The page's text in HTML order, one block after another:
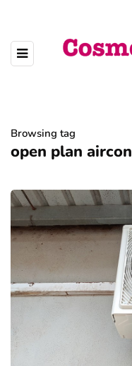
Browsing tag
open plan aircon